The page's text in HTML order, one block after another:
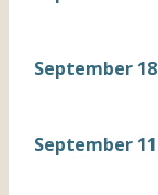
September 18
September 11